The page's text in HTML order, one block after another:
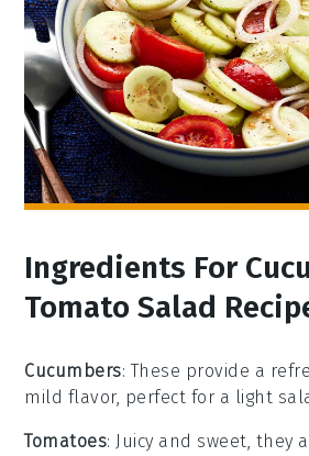
Ingredients For
Tomato Salad
Cucumbers: These provide a
mild flavor, perfect for a light
Tomatoes: Juicy and sweet, they